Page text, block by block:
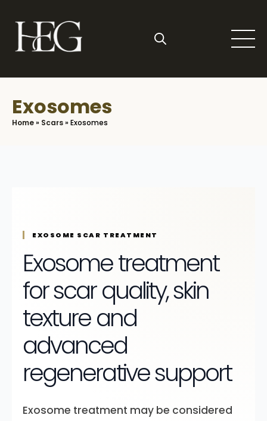
to
main
content
Exosomes
Home» Scars»Exosomes
EXOSOME SCAR TREATMENT
Exosome treatment
for scar quality, skin
texture and
advanced
regenerative support
Exosome treatment may be considered